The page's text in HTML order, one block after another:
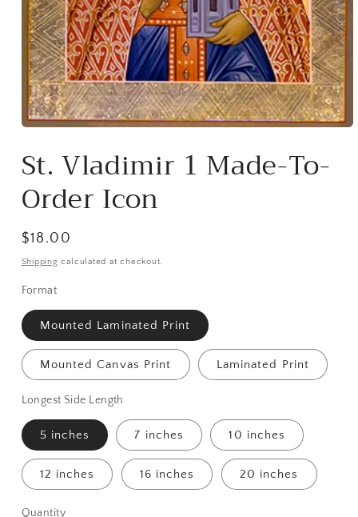
1
in
St. Vladimir 1 Made-To-
Order Icon
Regular
price
$18.00
Shipping calculated at checkout.
Format
Mounted Laminated Print
Mounted Canvas Print Laminated Print
Longest Side Length
5 inches 7 inches 10 inches
12 inches 16 inches 20 inches
Quantity